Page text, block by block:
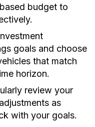
budget to
goals and choose
that match
horizon.
review your
as
with your goals.